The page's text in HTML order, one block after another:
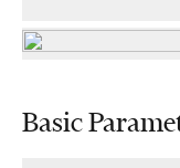
Basic